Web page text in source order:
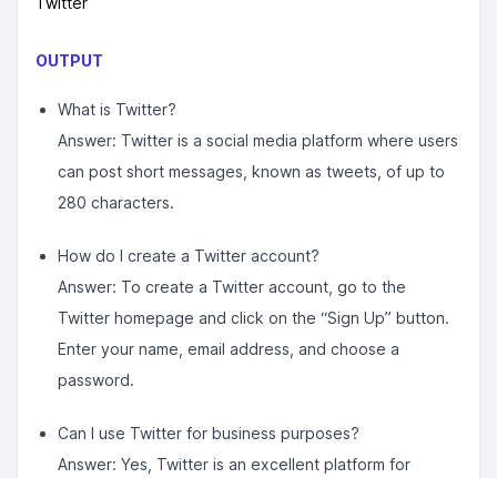
OUTPUT
What is Twitter?
Answer: Twitter is a social media platform where users
can post short messages, known as tweets, of up to
280 characters.
How do I create a Twitter account?
Answer: To create a Twitter account, go to the
Twitter homepage and click on the “Sign Up” button.
Enter your name, email address, and choose a
password.
Can I use Twitter for business purposes?
Answer: Yes, Twitter is an excellent platform for